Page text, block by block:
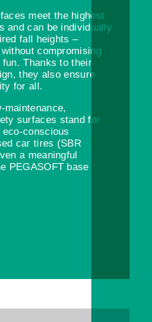
meet the highest
and can be individually
fall heights –
compromising
Thanks to their
they also ensure
for all.
maintenance,
surfaces stand for
conscious
car tires (SBR
a meaningful
PEGASOFT base